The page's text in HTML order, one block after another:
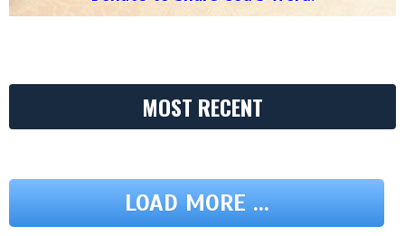
MOST RECENT
LOAD MORE ...